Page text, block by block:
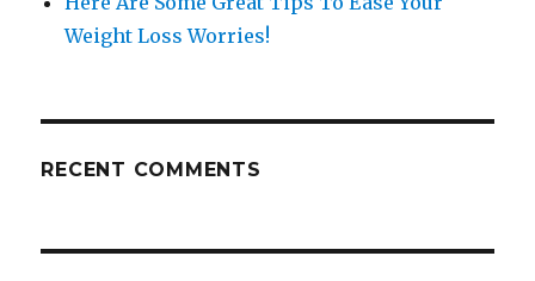
Weight Loss Worries!
RECENT COMMENTS